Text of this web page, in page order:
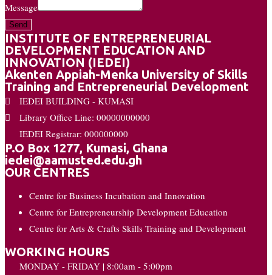
Message
Send
INSTITUTE OF ENTREPRENEURIAL
DEVELOPMENT EDUCATION AND
INNOVATION (IEDEI)
Akenten Appiah-Menka University of Skills
Training and Entrepreneurial Development
IEDEI BUILDING - KUMASI
Library Office Line: 00000000000
IEDEI Registrar: 000000000
P.O Box 1277, Kumasi, Ghana
iedei@aamusted.edu.gh
OUR CENTRES
Centre for Business Incubation and Innovation
Centre for Entrepreneurship Development Education
Centre for Arts & Crafts Skills Training and Development
WORKING HOURS
MONDAY - FRIDAY | 8:00am - 5:00pm